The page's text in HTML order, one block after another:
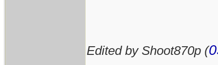
Edited by Shoot870p (